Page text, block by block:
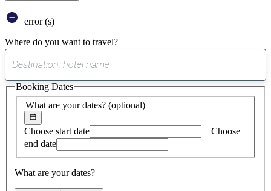
error (s)
Where do you want to travel?
suggest
found
What are your dates? (optional)
Choose start date
Choose
end date
What are your dates?
Booking Dates